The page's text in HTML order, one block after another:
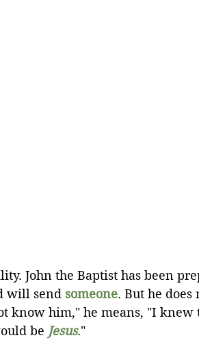
John the Baptist has been
will send someone. But he
know him," he means, "I knew
be Jesus."